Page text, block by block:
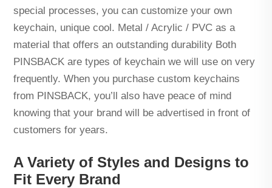
special processes, you can customize your own
keychain, unique cool. Metal / Acrylic / PVC as a
material that offers an outstanding durability Both
PINSBACK are types of keychain we will use on very
frequently. When you purchase custom keychains
from PINSBACK, you’ll also have peace of mind
knowing that your brand will be advertised in front of
customers for years.
A Variety of Styles and Designs to
Fit Every Brand